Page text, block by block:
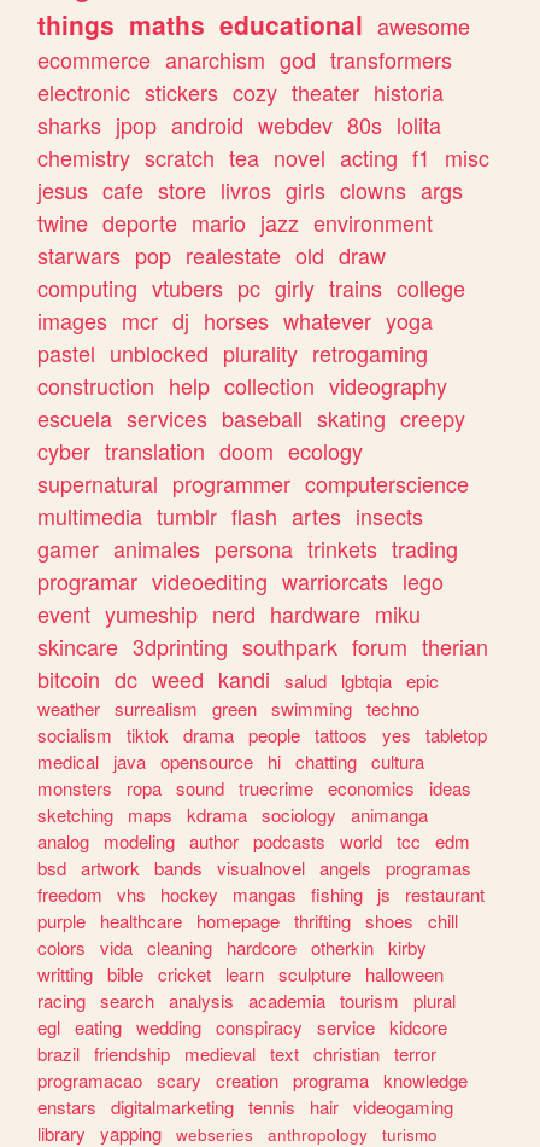
things maths educational awesome
ecommerce anarchism god transformers
electronic stickers cozy theater historia
sharks jpop android webdev 80s lolita
chemistry scratch tea novel acting f1
misc
jesus cafe store livros girls clowns args
twine deporte mario jazz environment
starwars pop realestate old draw
computing vtubers pc girly trains college
images mcr dj horses whatever yoga
pastel unblocked plurality retrogaming
construction help collection videography
escuela services baseball skating creepy
cyber translation doom ecology
supernatural programmer computerscience
multimedia tumblr flash artes insects
gamer animales persona trinkets trading
programar videoediting warriorcats lego
event yumeship nerd hardware miku
skincare 3dprinting southpark forum therian
bitcoin dc weed kandi salud lgbtqia epic
weather surrealism green swimming techno
socialism
tiktok drama people tattoos yes
tabletop
medical
java opensource hi chatting cultura
monsters
ropa sound truecrime economics
ideas
sketching
maps kdrama sociology
animanga
analog
modeling author podcasts world tcc
edm
bsd artwork bands visualnovel angels
programas
freedom
vhs hockey mangas fishing js
restaurant
purple
healthcare homepage thrifting shoes
chill
colors
vida cleaning hardcore otherkin kirby
writting bible cricket learn sculpture
halloween
racing search analysis academia tourism
plural
egl eating wedding conspiracy service kidcore
brazil friendship medieval text christian terror
programacao scary creation programa knowledge
enstars
digitalmarketing tennis hair videogaming
library
yapping webseries anthropology
turismo